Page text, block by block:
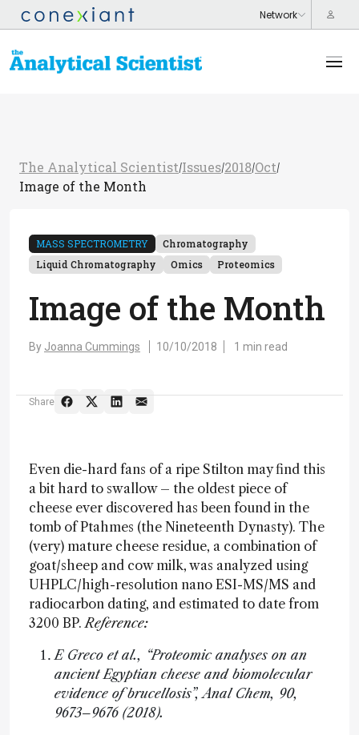
The Analytical Scientist/Issues/2018/Oct/
Image of the Month
MASS SPECTROMETRY
Chromatography
Liquid Chromatography
Omics Proteomics
Image of the Month
By Joanna Cummings 10/10/2018 1 min read
Share
Even die-hard fans of a ripe Stilton may find this
a bit hard to swallow – the oldest piece of
cheese ever discovered has been found in the
tomb of Ptahmes (the Nineteenth Dynasty). The
(very) mature cheese residue, a combination of
goat/sheep and cow milk, was analyzed using
UHPLC/high-resolution nano ESI-MS/MS and
radiocarbon dating, and estimated to date from
3200 BP.Reference:
E Greco et al., “Proteomic analyses on an
ancient Egyptian cheese and biomolecular
evidence of brucellosis”, Anal Chem, 90,
9673–9676 (2018).